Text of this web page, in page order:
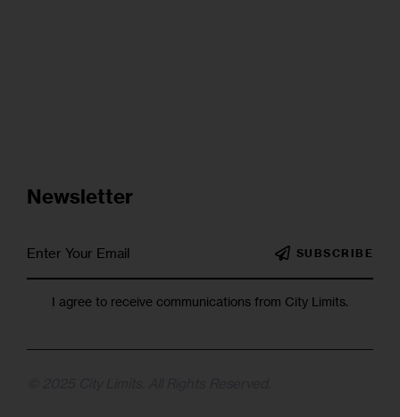
Newsletter
SUBSCRIBE
I agree to receive communications from City Limits.